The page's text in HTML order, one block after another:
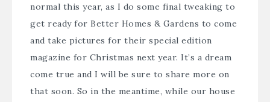
normal this year, as I do some final tweaking to
get ready for Better Homes & Gardens to come
and take pictures for their special edition
magazine for Christmas next year. It’s a dream
come true and I will be sure to share more on
that soon. So in the meantime, while our house